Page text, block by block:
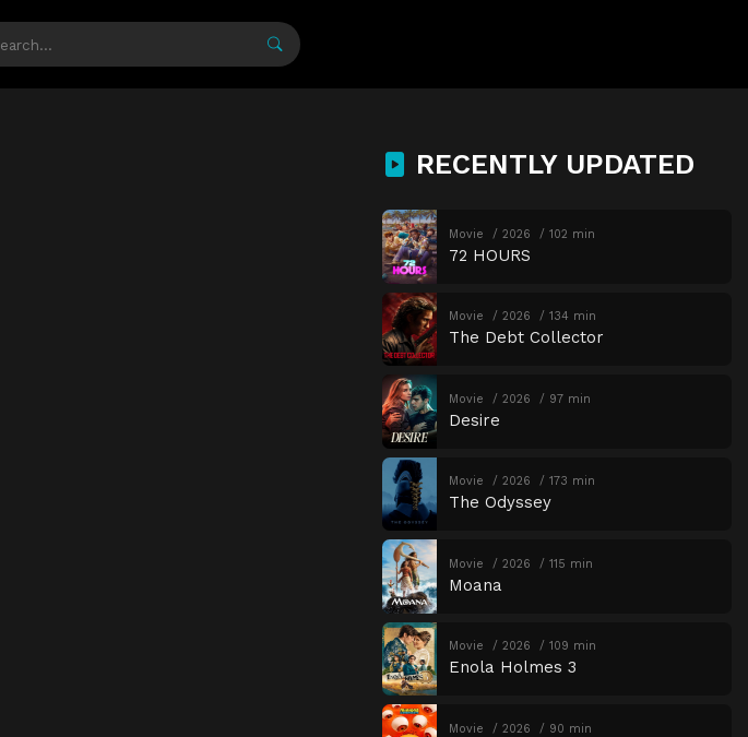
RECENTLY UPDATED
Movie 2026 102 min
72 HOURS
Movie 2026 134 min
The Debt Collector
Movie 2026 97 min
Desire
Movie 2026 173 min
The Odyssey
Movie 2026 115 min
Moana
Movie 2026 109 min
Enola Holmes 3
Movie 2026 90 min